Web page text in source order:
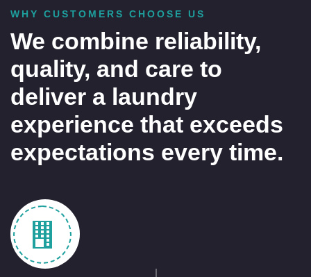
WHY CUSTOMERS CHOOSE US
We combine reliability,
quality, and care to
deliver a laundry
experience that exceeds
expectations every time.